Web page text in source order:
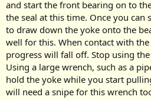
and start the front bearing on to
the seal at this time. Once you
to draw down the yoke onto the
well for this. When contact with the
progress will fall off. Stop using
Using a large wrench, such as a
hold the yoke while you start
will need a snipe for this wrench